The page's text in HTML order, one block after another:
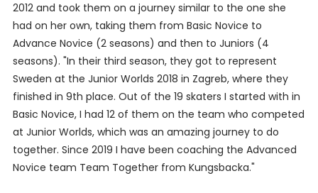
2012 and took them on a journey similar to the one she
had on her own, taking them from Basic Novice to
Advance Novice (2 seasons) and then to Juniors (4
seasons). "In their third season, they got to represent
Sweden at the Junior Worlds 2018 in Zagreb, where they
finished in 9th place. Out of the 19 skaters I started with in
Basic Novice, I had 12 of them on the team who competed
at Junior Worlds, which was an amazing journey to do
together. Since 2019 I have been coaching the Advanced
Novice team Team Together from Kungsbacka."